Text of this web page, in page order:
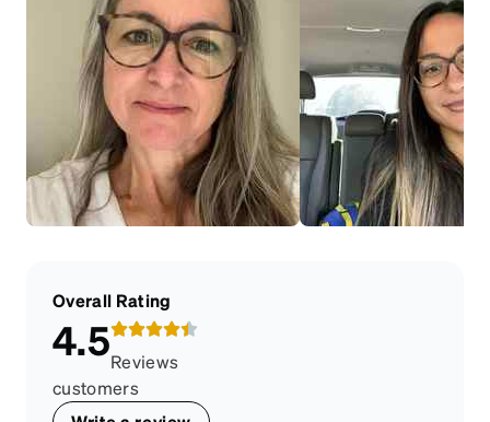
Overall Rating
4.5Reviews
customers